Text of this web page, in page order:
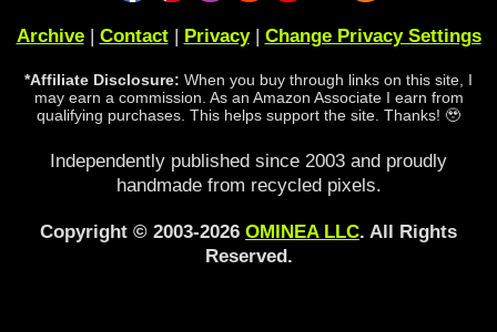
Archive| Contact| Privacy| Change Privacy Settings
*Affiliate Disclosure: When you buy through links on this site, I
may earn a commission. As an Amazon Associate I earn from
qualifying purchases. This helps support the site. Thanks! 🥹
Independently published since 2003 and proudly
handmade from recycled pixels.
Copyright © 2003-2026 OMINEA LLC. All Rights
Reserved.